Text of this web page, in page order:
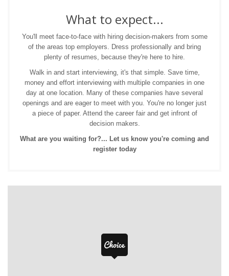
What to expect...
You'll meet face-to-face with hiring decision-makers from some
of the areas top employers. Dress professionally and bring
plenty of resumes, because they're here to hire.
Walk in and start interviewing, it's that simple. Save time,
money and effort interviewing with multiple companies in one
day at one location. Many of these companies have several
openings and are eager to meet with you. You're no longer just
a piece of paper. Attend the career fair and get infront of
decision makers.
What are you waiting for?... Let us know you're coming and
register today